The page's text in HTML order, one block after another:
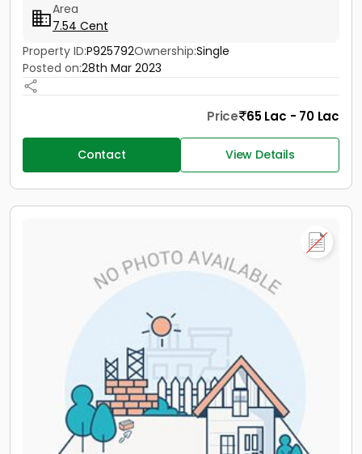
Area
7.54 Cent
Property ID:P925792Ownership:Single
Posted on:28th Mar 2023
Price 65 Lac - 70 Lac
Contact View Details